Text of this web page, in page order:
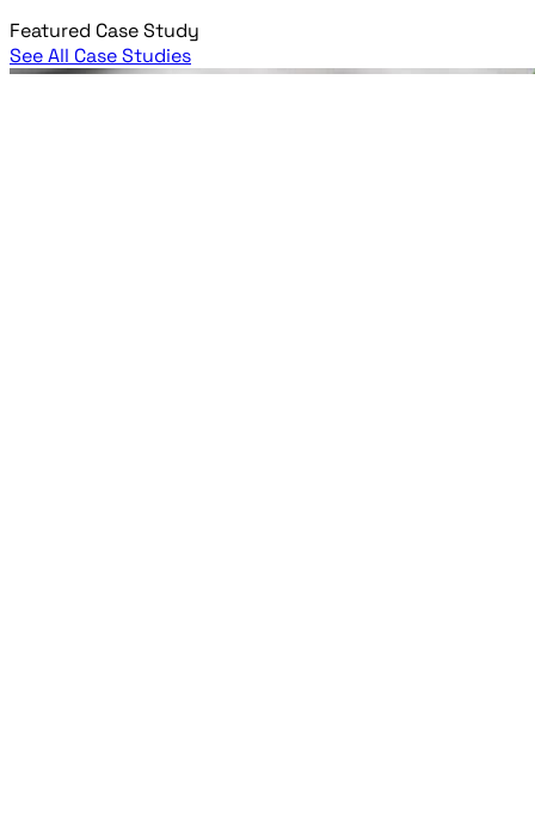
Featured Case Study
See All Case Studies